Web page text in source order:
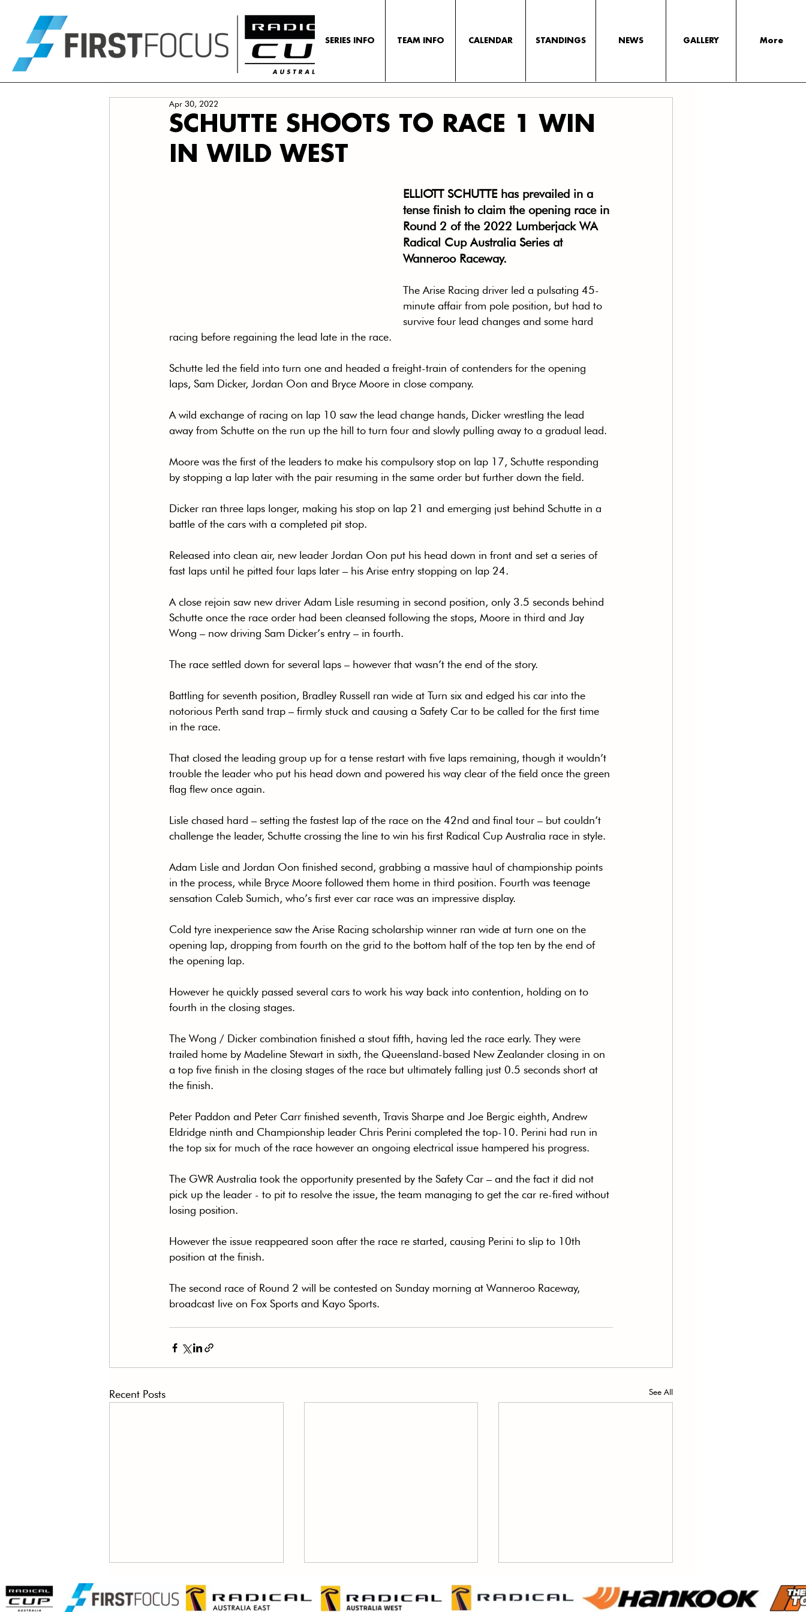
SERIES INFO TEAM INFO CALENDAR STANDINGS NEWS GALLERY More
SCHUTTE SHOOTS TO RACE 1 WIN
IN WILD WEST
Apr 30, 2022
ELLIOTT SCHUTTE has prevailed in a
tense finish to claim the opening race in
Round 2 of the 2022 Lumberjack WA
Radical Cup Australia Series at
Wanneroo Raceway.
The Arise Racing driver led a pulsating 45-
minute affair from pole position, but had to
survive four lead changes and some hard
racing before regaining the lead late in the race.
Schutte led the field into turn one and headed a freight-train of contenders for the opening
laps, Sam Dicker, Jordan Oon and Bryce Moore in close company.
A wild exchange of racing on lap 10 saw the lead change hands, Dicker wrestling the lead
away from Schutte on the run up the hill to turn four and slowly pulling away to a gradual lead.
Moore was the first of the leaders to make his compulsory stop on lap 17, Schutte responding
by stopping a lap later with the pair resuming in the same order but further down the field.
Dicker ran three laps longer, making his stop on lap 21 and emerging just behind Schutte in a
battle of the cars with a completed pit stop.
Released into clean air, new leader Jordan Oon put his head down in front and set a series of
fast laps until he pitted four laps later – his Arise entry stopping on lap 24.
A close rejoin saw new driver Adam Lisle resuming in second position, only 3.5 seconds behind
Schutte once the race order had been cleansed following the stops, Moore in third and Jay
Wong – now driving Sam Dicker’s entry – in fourth.
The race settled down for several laps – however that wasn’t the end of the story.
Battling for seventh position, Bradley Russell ran wide at Turn six and edged his car into the
notorious Perth sand trap – firmly stuck and causing a Safety Car to be called for the first time
in the race.
That closed the leading group up for a tense restart with five laps remaining, though it wouldn’t
trouble the leader who put his head down and powered his way clear of the field once the green
flag flew once again.
Lisle chased hard – setting the fastest lap of the race on the 42nd and final tour – but couldn’t
challenge the leader, Schutte crossing the line to win his first Radical Cup Australia race in style.
Adam Lisle and Jordan Oon finished second, grabbing a massive haul of championship points
in the process, while Bryce Moore followed them home in third position. Fourth was teenage
sensation Caleb Sumich, who’s first ever car race was an impressive display.
Cold tyre inexperience saw the Arise Racing scholarship winner ran wide at turn one on the
opening lap, dropping from fourth on the grid to the bottom half of the top ten by the end of
the opening lap.
However he quickly passed several cars to work his way back into contention, holding on to
fourth in the closing stages.
The Wong / Dicker combination finished a stout fifth, having led the race early. They were
trailed home by Madeline Stewart in sixth, the Queensland-based New Zealander closing in on
a top five finish in the closing stages of the race but ultimately falling just 0.5 seconds short at
the finish.
Peter Paddon and Peter Carr finished seventh, Travis Sharpe and Joe Bergic eighth, Andrew
Eldridge ninth and Championship leader Chris Perini completed the top-10. Perini had run in
the top six for much of the race however an ongoing electrical issue hampered his progress.
The GWR Australia took the opportunity presented by the Safety Car – and the fact it did not
pick up the leader - to pit to resolve the issue, the team managing to get the car re-fired without
losing position.
However the issue reappeared soon after the race re started, causing Perini to slip to 10th
position at the finish.
The second race of Round 2 will be contested on Sunday morning at Wanneroo Raceway,
broadcast live on Fox Sports and Kayo Sports.
Recent Posts See All